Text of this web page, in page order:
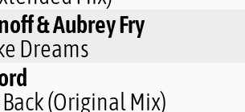
& Aubrey Fry
Dreams
(Original Mix)